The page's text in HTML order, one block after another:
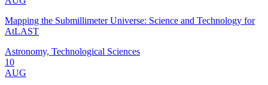
Mapping the Submillimeter Universe: Science and Technology for
AtLAST
Astronomy, Technological Sciences
10
AUG